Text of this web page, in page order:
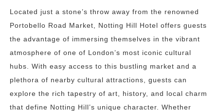
Located just a stone’s throw away from the renowned
Portobello Road Market, Notting Hill Hotel offers guests
the advantage of immersing themselves in the vibrant
atmosphere of one of London’s most iconic cultural
hubs. With easy access to this bustling market and a
plethora of nearby cultural attractions, guests can
explore the rich tapestry of art, history, and local charm
that define Notting Hill’s unique character. Whether